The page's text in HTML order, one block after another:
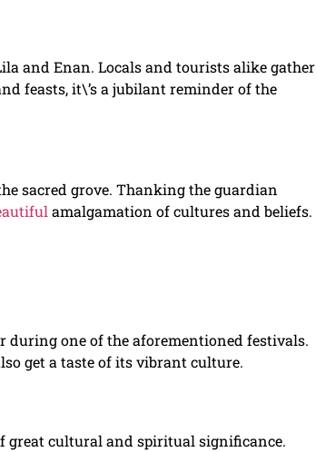
and Enan. Locals and tourists alike gather
feasts, it\’s a jubilant reminder of the
sacred grove. Thanking the guardian
amalgamation of cultures and beliefs.
one of the aforementioned festivals.
get a taste of its vibrant culture.
great cultural and spiritual significance.